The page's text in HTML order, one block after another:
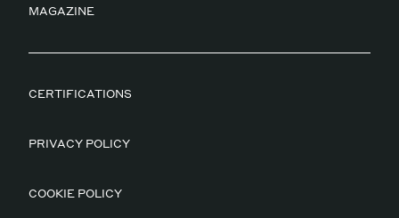
MAGAZINE
CERTIFICATIONS
PRIVACY POLICY
COOKIE POLICY